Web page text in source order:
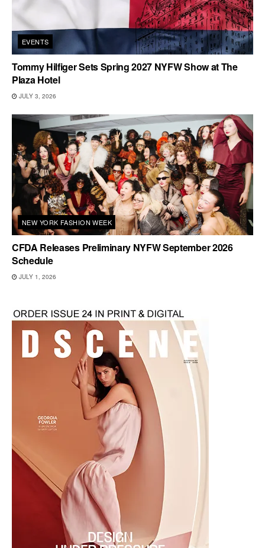
EVENTS
Tommy Hilfiger Sets Spring 2027 NYFW Show at The
Plaza Hotel
JULY 3, 2026
NEW YORK FASHION WEEK
CFDA Releases Preliminary NYFW September 2026
Schedule
JULY 1, 2026